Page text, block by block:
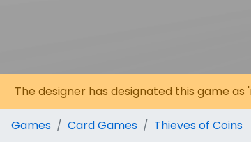
The designer has designated this game
Games Card Games Thieves of Coins